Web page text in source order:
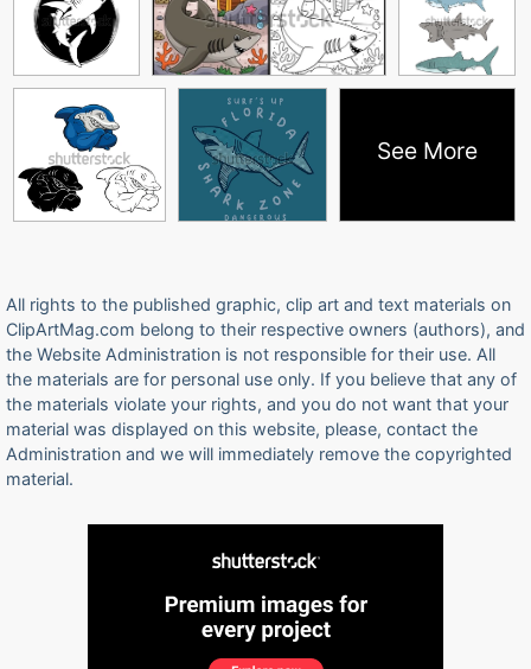
See More
All rights to the published graphic, clip art and text materials on
ClipArtMag.com belong to their respective owners (authors), and
the Website Administration is not responsible for their use. All
the materials are for personal use only. If you believe that any of
the materials violate your rights, and you do not want that your
material was displayed on this website, please, contact the
Administration and we will immediately remove the copyrighted
material.